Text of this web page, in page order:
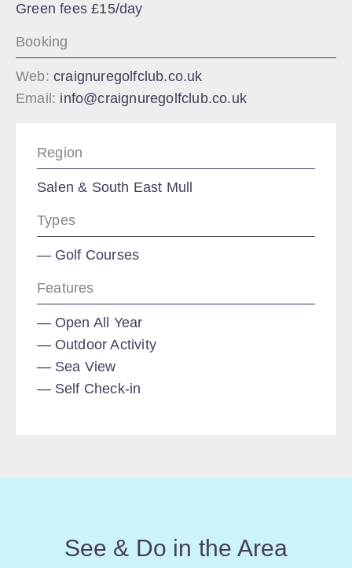
Green fees £15/day
Booking
Web: craignuregolfclub.co.uk
Email: info@craignuregolfclub.co.uk
Region
Salen & South East Mull
Types
Golf Courses
Features
Open All Year
Outdoor Activity
Sea View
Self Check-in
See & Do in the Area